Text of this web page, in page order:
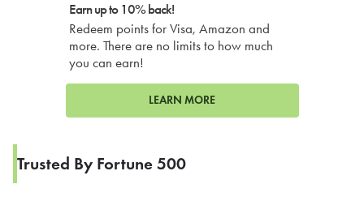
Earn up to 10% back!
Redeem points for Visa, Amazon and
more. There are no limits to how much
you can earn!
LEARN MORE
Trusted By Fortune 500